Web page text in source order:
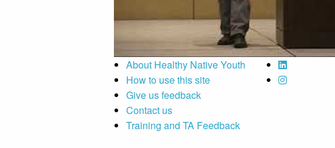
About Healthy Native Youth
How to use this site
Give us feedback
Contact us
Training and TA Feedback